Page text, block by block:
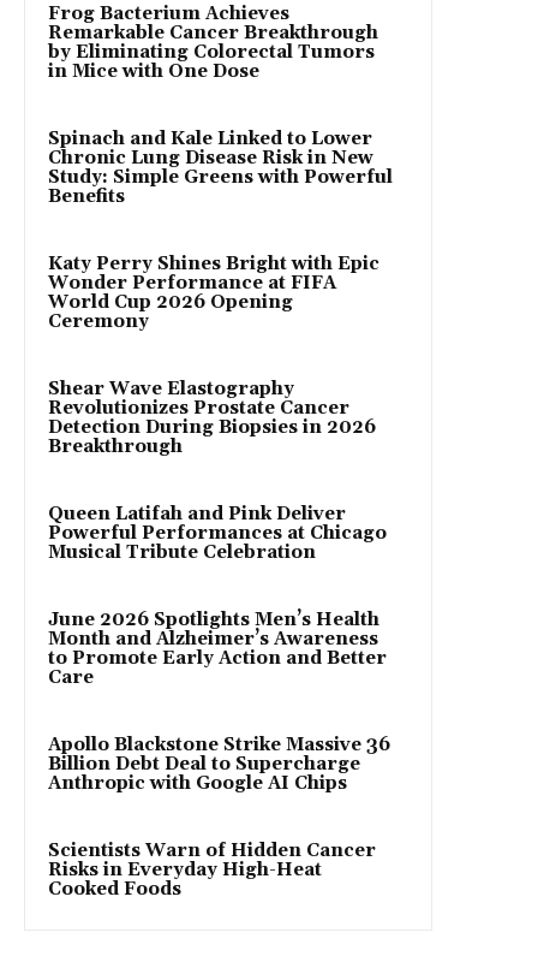
Frog Bacterium Achieves
Remarkable Cancer Breakthrough
by Eliminating Colorectal Tumors
in Mice with One Dose
Spinach and Kale Linked to Lower
Chronic Lung Disease Risk in New
Study: Simple Greens with Powerful
Benefits
Katy Perry Shines Bright with Epic
Wonder Performance at FIFA
World Cup 2026 Opening
Ceremony
Shear Wave Elastography
Revolutionizes Prostate Cancer
Detection During Biopsies in 2026
Breakthrough
Queen Latifah and Pink Deliver
Powerful Performances at Chicago
Musical Tribute Celebration
June 2026 Spotlights Men’s Health
Month and Alzheimer’s Awareness
to Promote Early Action and Better
Care
Apollo Blackstone Strike Massive 36
Billion Debt Deal to Supercharge
Anthropic with Google AI Chips
Scientists Warn of Hidden Cancer
Risks in Everyday High-Heat
Cooked Foods